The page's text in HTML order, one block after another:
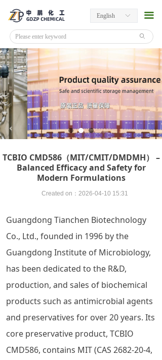
끀
ꀅ
English
ꄙ
TCBIO CMD586（MIT/CMIT/DMDMH） –
Balanced Efficacy and Safety for
Modern Formulations
Created on： 2026-04-10 15:31
Guangdong Tianchen Biotechnology
Co., Ltd., founded in 1996 by the
Guangdong Institute of Microbiology,
has been dedicated to the R&D,
production, and sales of biochemical
products such as antimicrobial agents
and preservatives for over 20 years. Its
core preservative product, TCBIO
CMD586, contains MIT (CAS 2682-20-4,